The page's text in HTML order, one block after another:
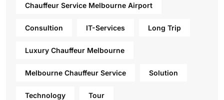
Chauffeur Service Melbourne Airport
Consultion IT-Services Long Trip
Luxury Chauffeur Melbourne
Melbourne Chauffeur Service Solution
Technology Tour